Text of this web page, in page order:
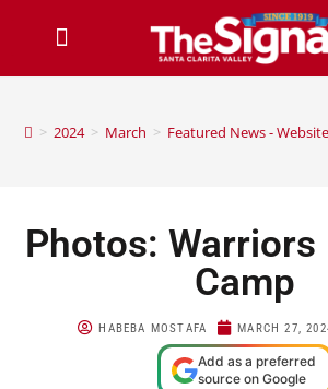
> 2024 > March > Featured News - Website
Photos: Warriors
Camp
HABEBA MOSTAFA MARCH 27,
Add as a preferred
source on Google